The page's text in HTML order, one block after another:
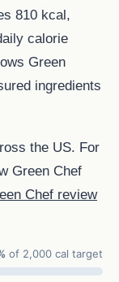
810 kcal,
calorie
Green
ingredients
the US. For
Green Chef
Chef review
of 2,000 cal target